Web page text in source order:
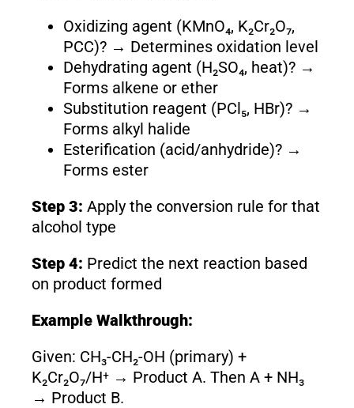
Oxidizing agent (KMnO₄, K₂Cr₂O₇,
PCC)? → Determines oxidation level
Dehydrating agent (H₂SO₄, heat)? →
Forms alkene or ether
Substitution reagent (PCl₅, HBr)? →
Forms alkyl halide
Esterification (acid/anhydride)? →
Forms ester
Step 3: Apply the conversion rule for that
alcohol type
Step 4: Predict the next reaction based
on product formed
Example Walkthrough:
Given: CH₃-CH₂-OH (primary) +
K₂Cr₂O₇/H⁺ → Product A. Then A + NH₃
→ Product B.